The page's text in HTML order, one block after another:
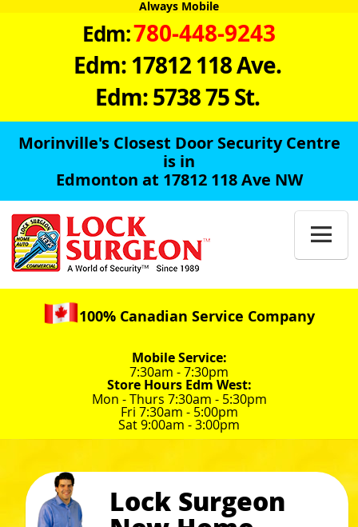
Always Mobile
Edm:780-448-9243
Edm: 17812 118 Ave.
Edm: 5738 75 St.
Morinville's Closest Door Security Centre
is in
Edmonton at 17812 118 Ave NW

100% Canadian Service Company
Mobile Service:
7:30am - 7:30pm
Store Hours Edm West:
Mon - Thurs 7:30am - 5:30pm
Fri 7:30am - 5:00pm
Sat 9:00am - 3:00pm
Lock Surgeon